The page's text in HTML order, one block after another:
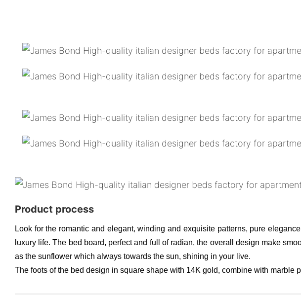
Product process
Look for the romantic and elegant, winding and exquisite patterns, pure
luxury life. The bed board, perfect and full of radian, the overall design make
as the sunflower which always towards the sun, shining in your live.
The foots of the bed design in square shape with 14K gold, combine with marble